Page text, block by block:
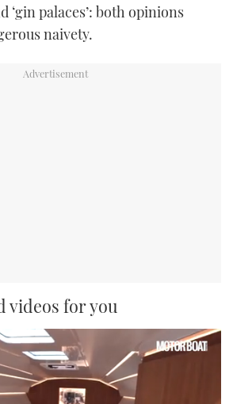
‘gin palaces’: both opinions
naivety.
videos for you